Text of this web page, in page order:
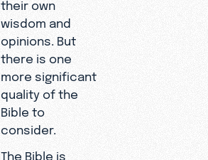
their own
wisdom and
opinions. But
there is one
more significant
quality of the
Bible to
consider.
The Bible is